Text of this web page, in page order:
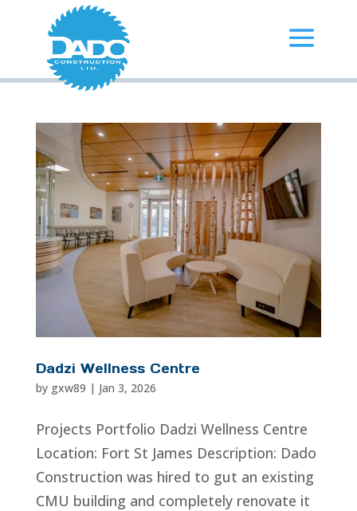
Dadzi Wellness Centre
by gxw89 | Jan 3, 2026
Projects Portfolio Dadzi Wellness Centre
Location: Fort St James Description: Dado
Construction was hired to gut an existing
CMU building and completely renovate it